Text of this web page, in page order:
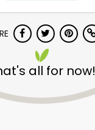
all for now!